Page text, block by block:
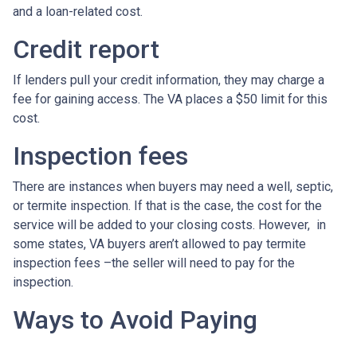
and a loan-related cost.
Credit report
If lenders pull your credit information, they may charge a
fee for gaining access. The VA places a $50 limit for this
cost.
Inspection fees
There are instances when buyers may need a well, septic,
or termite inspection. If that is the case, the cost for the
service will be added to your closing costs. However, in
some states, VA buyers aren’t allowed to pay termite
inspection fees –the seller will need to pay for the
inspection.
Ways to Avoid Paying